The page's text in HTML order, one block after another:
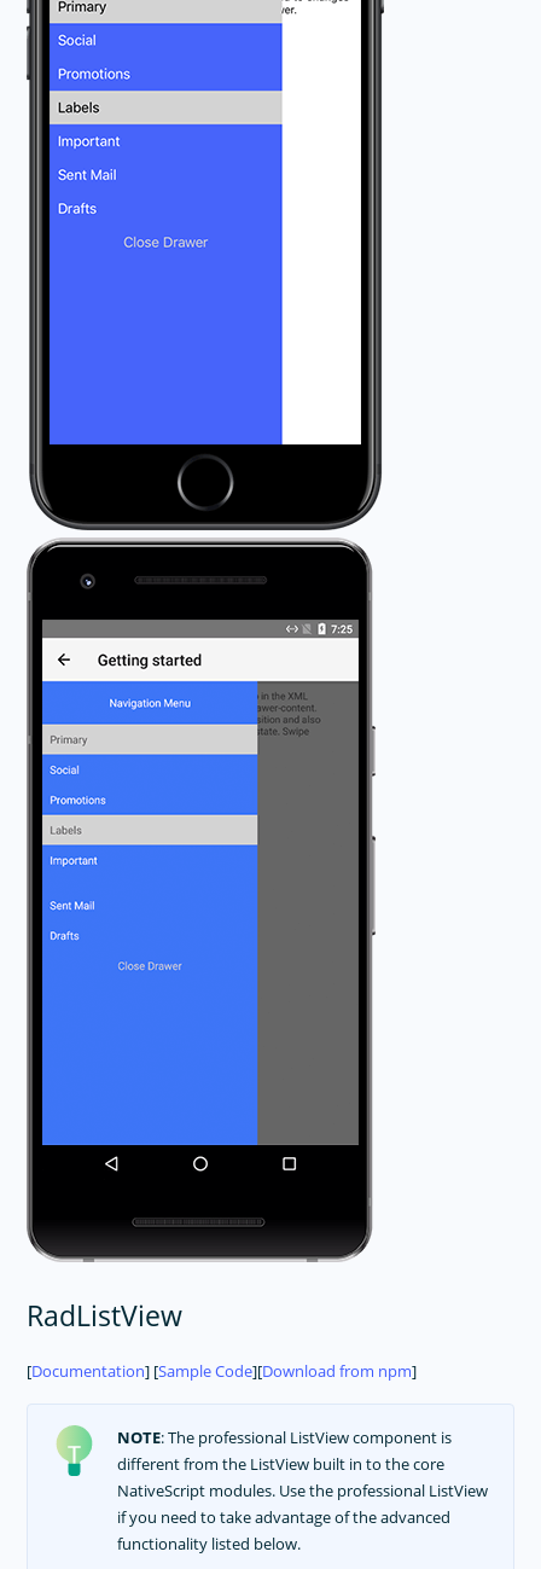
RadListView
[Documentation] [Sample Code][Download from npm]
NOTE: The professional ListView component is
different from the ListView built in to the core
NativeScript modules. Use the professional ListView
if you need to take advantage of the advanced
functionality listed below.